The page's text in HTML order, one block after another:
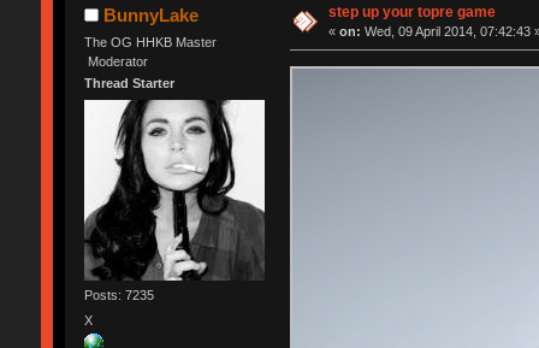
BunnyLake
The OG HHKB Master
Moderator
Thread Starter
Posts: 7235
X
step up your topre game
«on: Wed, 09 April 2014, 07:42:43